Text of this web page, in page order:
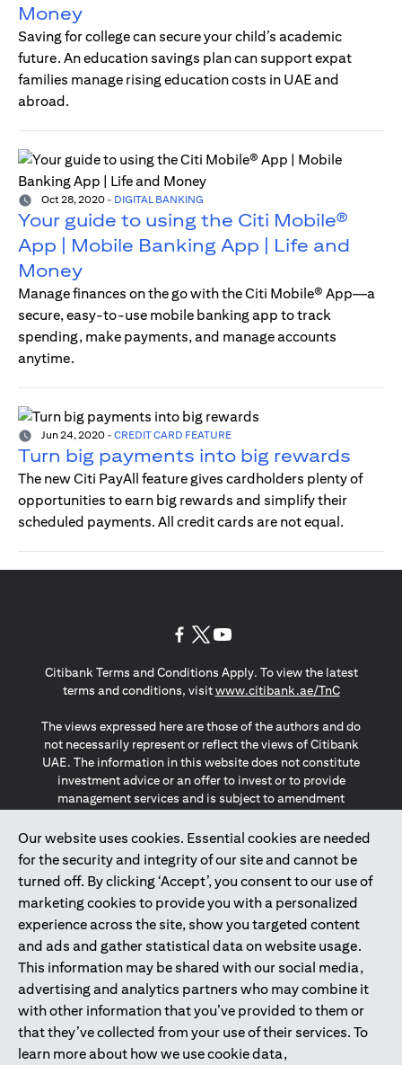
Money
Saving for college can secure your child’s academic
future. An education savings plan can support expat
families manage rising education costs in UAE and
abroad.
Oct 28, 2020 - DIGITAL BANKING
Your guide to using the Citi Mobile®
App | Mobile Banking App | Life and
Money
Manage finances on the go with the Citi Mobile® App—a
secure, easy-to-use mobile banking app to track
spending, make payments, and manage accounts
anytime.
Jun 24, 2020 - CREDIT CARD FEATURE
Turn big payments into big rewards
The new Citi PayAll feature gives cardholders plenty of
opportunities to earn big rewards and simplify their
scheduled payments. All credit cards are not equal.
Our website uses cookies. Essential cookies are needed
for the security and integrity of our site and cannot be
turned off. By clicking ‘Accept’, you consent to our use of
marketing cookies to provide you with a personalized
experience across the site, show you targeted content
and ads and gather statistical data on website usage.
This information may be shared with our social media,
advertising and analytics partners who may combine it
with other information that you’ve provided to them or
that they’ve collected from your use of their services. To
learn more about how we use cookie data,
Citibank Terms and Conditions Apply. To view the latest
terms and conditions, visitwww.citibank.ae/TnC(opens in
The views expressed here are those of the authors and do
not necessarily represent or reflect the views of Citibank
UAE. The information in this website does not constitute
investment advice or an offer to invest or to provide
management services and is subject to amendment
The information provided on this website does not
constitute the marketing of any products or services to
individuals resident in the European Union, European
Economic Area, Switzerland, Guernsey, Jersey, Monaco,
San Marino, Vatican, The Isle of Man, the UK, Data Privacy
(GDPR, LGPD & NZPA)*. The content on this website is not,
and should not be construed as, an offer, invitation or
solicitation to buy or sell any of the products and services
mentioned herein to such individuals.
*GDPR – General Data Protection Regulation ; *LGPD – Lei
Geral de Proteção de Dados Pessoais ; *NZPA – New
Zealand Privacy Act